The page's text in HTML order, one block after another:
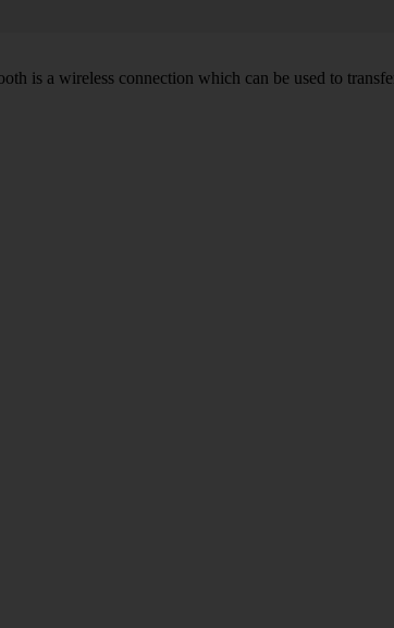
is a wireless connection which can be used to